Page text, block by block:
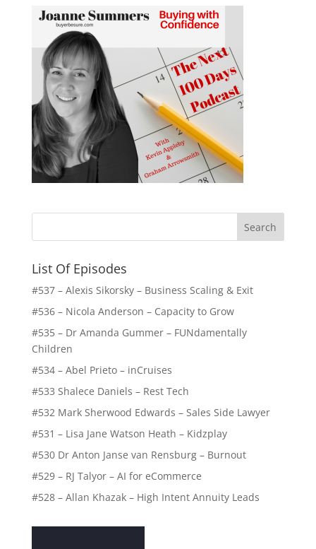
List Of Episodes
#537 – Alexis Sikorsky – Business Scaling & Exit
#536 – Nicola Anderson – Capacity to Grow
#535 – Dr Amanda Gummer – FUNdamentally
Children
#534 – Abel Prieto – inCruises
#533 Shalece Daniels – Rest Tech
#532 Mark Sherwood Edwards – Sales Side Lawyer
#531 – Lisa Jane Watson Heath – Kidzplay
#530 Dr Anton Janse van Rensburg – Burnout
#529 – RJ Talyor – AI for eCommerce
#528 – Allan Khazak – High Intent Annuity Leads